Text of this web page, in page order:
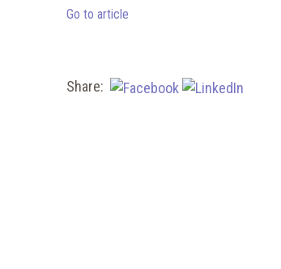
Go to article
Share: